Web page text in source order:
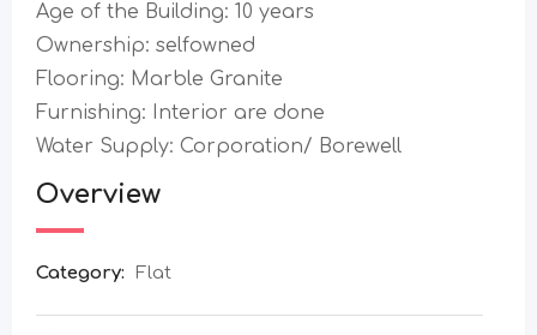
Age of the Building: 10 years
Ownership: selfowned
Flooring: Marble Granite
Furnishing: Interior are done
Water Supply: Corporation/ Borewell
Overview
Category: Flat